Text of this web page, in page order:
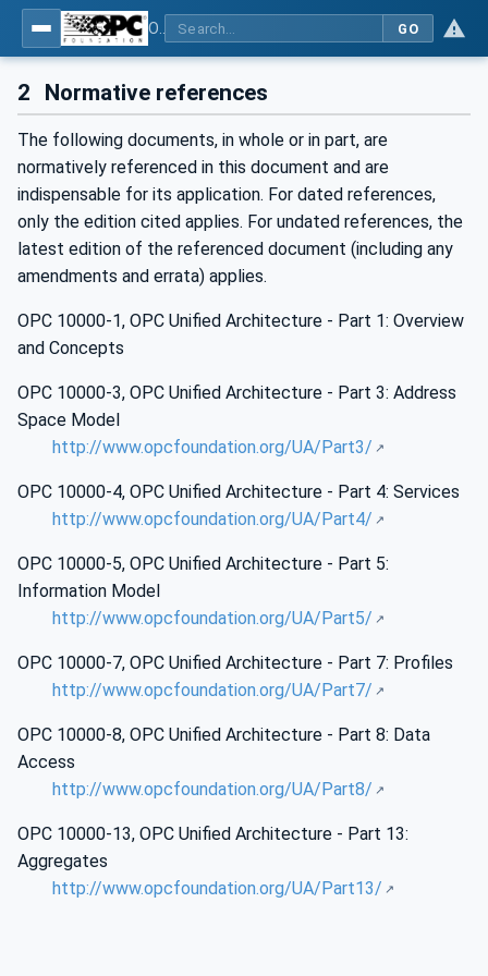
GO
2 Normative references
The following documents, in whole or in part, are
normatively referenced in this document and are
indispensable for its application. For dated references,
only the edition cited applies. For undated references, the
latest edition of the referenced document (including any
amendments and errata) applies.
OPC 10000-1, OPC Unified Architecture - Part 1: Overview
and Concepts
OPC 10000-3, OPC Unified Architecture - Part 3: Address
Space Model
http://www.opcfoundation.org/UA/Part3/
OPC 10000-4, OPC Unified Architecture - Part 4: Services
http://www.opcfoundation.org/UA/Part4/
OPC 10000-5, OPC Unified Architecture - Part 5:
Information Model
http://www.opcfoundation.org/UA/Part5/
OPC 10000-7, OPC Unified Architecture - Part 7: Profiles
http://www.opcfoundation.org/UA/Part7/
OPC 10000-8, OPC Unified Architecture - Part 8: Data
Access
http://www.opcfoundation.org/UA/Part8/
OPC 10000-13, OPC Unified Architecture - Part 13:
Aggregates
http://www.opcfoundation.org/UA/Part13/